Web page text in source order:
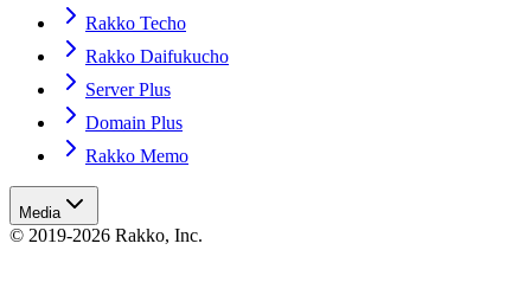
Rakko Techo
Rakko Daifukucho
Server Plus
Domain Plus
Rakko Memo
Media
© 2019-2026 Rakko, Inc.